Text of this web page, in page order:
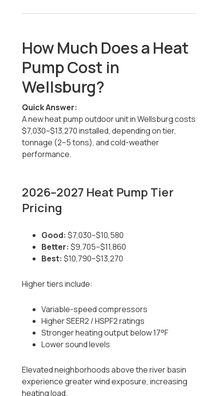
How Much Does a Heat
Pump Cost in
Wellsburg?
Quick Answer:
A new heat pump outdoor unit in Wellsburg costs
$7,030–$13,270 installed, depending on tier,
tonnage (2–5 tons), and cold-weather
performance.
2026–2027 Heat Pump Tier
Pricing
Good: $7,030–$10,580
Better: $9,705–$11,860
Best: $10,790–$13,270
Higher tiers include:
Variable-speed compressors
Higher SEER2 / HSPF2 ratings
Stronger heating output below 17°F
Lower sound levels
Elevated neighborhoods above the river basin
experience greater wind exposure, increasing
heating load.